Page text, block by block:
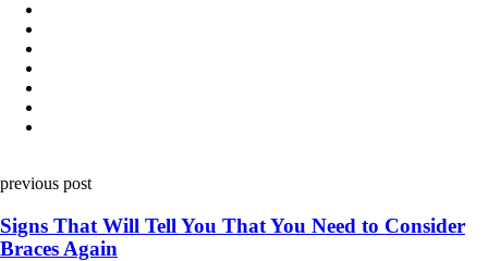
navigation
previous post
Signs That Will Tell You That You Need to Consider
Braces Again